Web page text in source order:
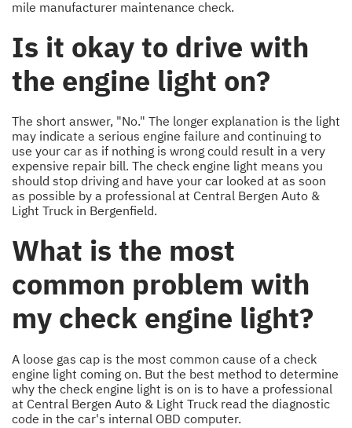
mile manufacturer maintenance check.
Is it okay to drive with
the engine light on?
The short answer, "No." The longer explanation is the light
may indicate a serious engine failure and continuing to
use your car as if nothing is wrong could result in a very
expensive repair bill. The check engine light means you
should stop driving and have your car looked at as soon
as possible by a professional at Central Bergen Auto &
Light Truck in Bergenfield.
What is the most
common problem with
my check engine light?
A loose gas cap is the most common cause of a check
engine light coming on. But the best method to determine
why the check engine light is on is to have a professional
at Central Bergen Auto & Light Truck read the diagnostic
code in the car's internal OBD computer.